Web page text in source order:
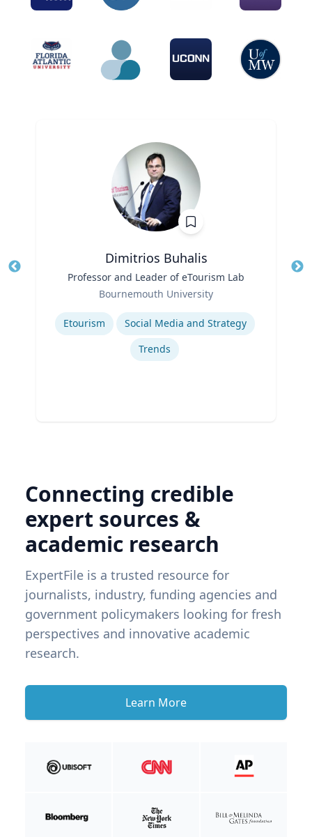
Dimitrios Buhalis
Professor and Leader of eTourism Lab
Bournemouth University
Expertise
Etourism
Social Media and Strategy
Trends
Connecting credible
expert sources &
academic research
ExpertFile is a trusted resource for
journalists, industry, funding agencies and
government policymakers looking for fresh
perspectives and innovative academic
research.
Learn More